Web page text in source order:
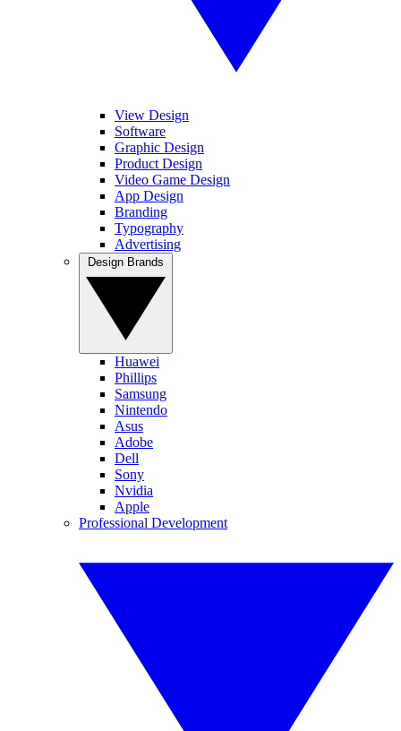
View Design
Software
Graphic Design
Product Design
Video Game Design
App Design
Branding
Typography
Advertising
Huawei
Phillips
Samsung
Nintendo
Asus
Adobe
Dell
Sony
Nvidia
Apple
Professional Development